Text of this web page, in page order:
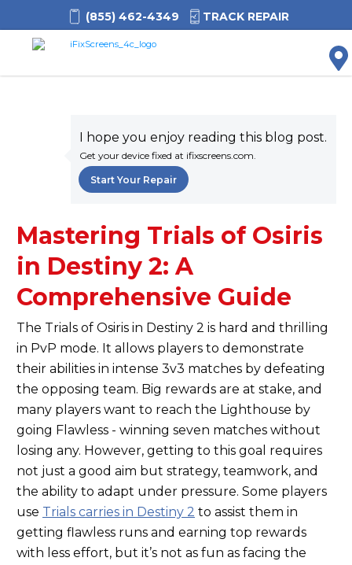
(855) 462-4349 TRACK REPAIR
I hope you enjoy reading this blog post.
Get your device fixed at ifixscreens.com.
Start Your Repair
Mastering Trials of Osiris
in Destiny 2: A
Comprehensive Guide
The Trials of Osiris in Destiny 2 is hard and thrilling
in PvP mode. It allows players to demonstrate
their abilities in intense 3v3 matches by defeating
the opposing team. Big rewards are at stake, and
many players want to reach the Lighthouse by
going Flawless - winning seven matches without
losing any. However, getting to this goal requires
not just a good aim but strategy, teamwork, and
the ability to adapt under pressure. Some players
use Trials carries in Destiny 2 to assist them in
getting flawless runs and earning top rewards
with less effort, but it’s not as fun as facing the